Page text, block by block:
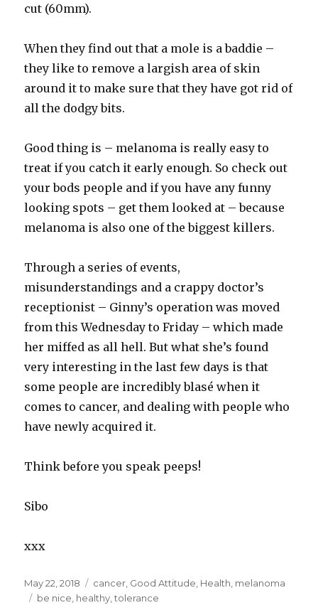
cut (60mm).
When they find out that a mole is a baddie –
they like to remove a largish area of skin
around it to make sure that they have got rid of
all the dodgy bits.
Good thing is – melanoma is really easy to
treat if you catch it early enough. So check out
your bods people and if you have any funny
looking spots – get them looked at – because
melanoma is also one of the biggest killers.
Through a series of events,
misunderstandings and a crappy doctor’s
receptionist – Ginny’s operation was moved
from this Wednesday to Friday – which made
her miffed as all hell. But what she’s found
very interesting in the last few days is that
some people are incredibly blasé when it
comes to cancer, and dealing with people who
have newly acquired it.
Think before you speak peeps!
Sibo
xxx
Posted
on
May 22, 2018 Categories
cancer, Good Attitude, Health, melanoma
Tags
be nice, healthy,tolerance